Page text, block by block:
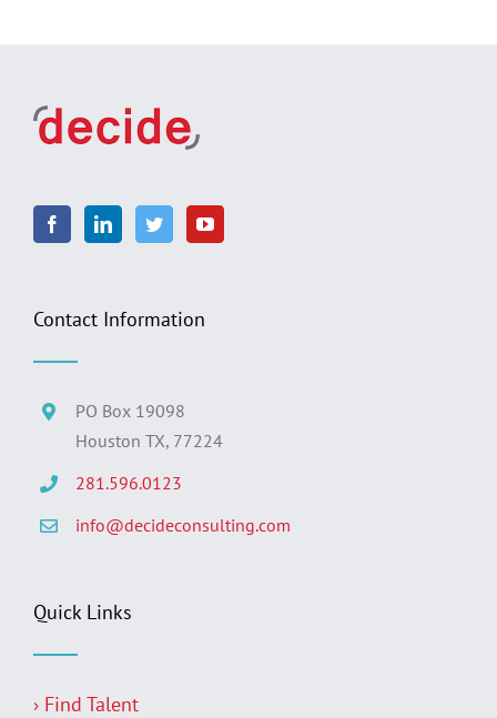
Contact Information
PO Box 19098
Houston TX, 77224
281.596.0123
info@decideconsulting.com
Quick Links
› Find Talent